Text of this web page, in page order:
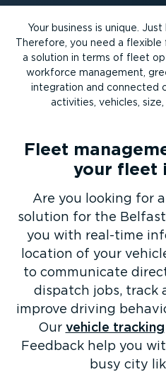
Your business is unique.
Therefore, you need a
a solution in terms of fleet
workforce management,
integration and connected
activities, vehicles,
Fleet
your fleet
Are you looking for a
solution for the
you with real-time
location of your
to communicate
dispatch jobs, track
improve driving
Our vehicle tracking
Feedback help you
busy city